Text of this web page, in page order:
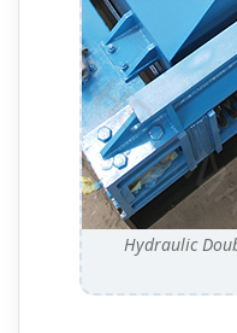
Hydraulic